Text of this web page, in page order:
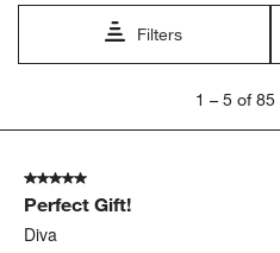
Filters
5
Reviews
1 – 5 of 85
5 out of 5 stars.
Perfect Gift!
Diva